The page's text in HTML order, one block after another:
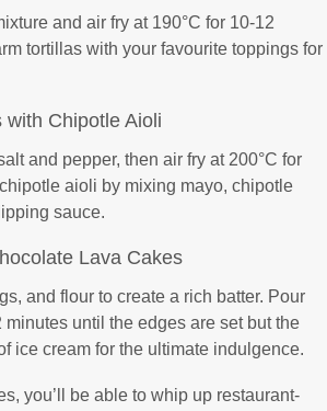
and air fry at 190°C for 10-12
tortillas with your favourite toppings for
Chipotle Aioli
and pepper, then air fry at 200°C for
aioli by mixing mayo, chipotle
sauce.
Lava Cakes
and flour to create a rich batter. Pour
until the edges are set but the
ice cream for the ultimate indulgence.
you’ll be able to whip up restaurant-